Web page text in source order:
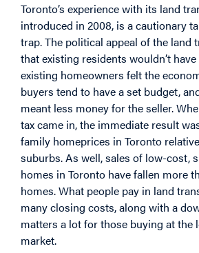
Toronto’s experience with its land
introduced in 2008, is a cautionary
trap. The political appeal of the land
that existing residents wouldn’t
existing homeowners felt the
buyers tend to have a set budget,
meant less money for the seller.
tax came in, the immediate result
family homeprices in Toronto
suburbs. As well, sales of low-cost,
homes in Toronto have fallen more
homes. What people pay in land
many closing costs, along with a
matters a lot for those buying at the
market.